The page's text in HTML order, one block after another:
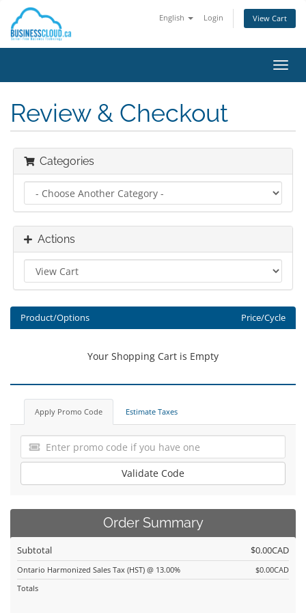
English Login View Cart
Review & Checkout
Categories
Actions
Product/Options Price/Cycle
Your Shopping Cart is Empty
Apply Promo Code Estimate Taxes
Validate Code
Order Summary
Subtotal $0.00CAD
Ontario Harmonized Sales Tax (HST) @ 13.00%
$0.00CAD
Totals